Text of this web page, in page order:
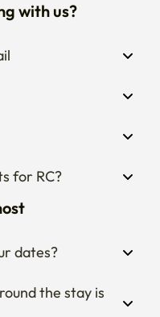
with us?
for RC?
dates?
the stay is